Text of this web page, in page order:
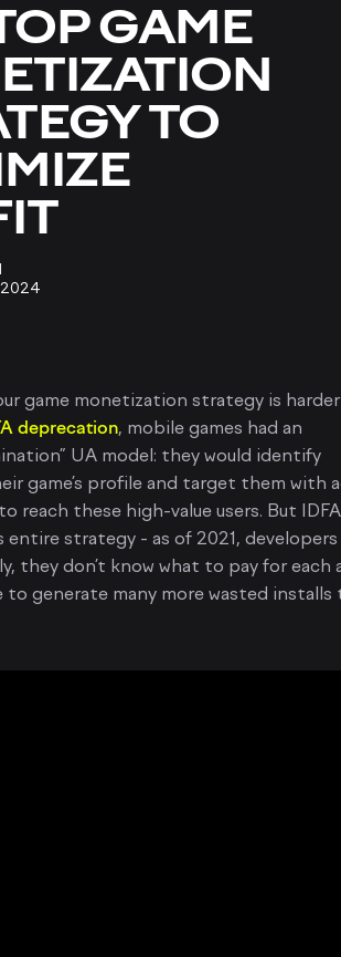
GAME
TO
game monetization strategy is
deprecation, mobile games had an
UA model: they would identify
game’s profile and target them with
reach these high-value users. But IDFA
strategy - as of 2021, developers
they don’t know what to pay for each
to generate many more wasted installs